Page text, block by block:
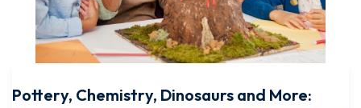
Pottery, Chemistry, Dinosaurs and More: